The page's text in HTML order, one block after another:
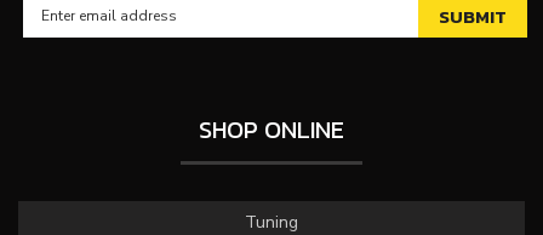
SHOP ONLINE
Tuning